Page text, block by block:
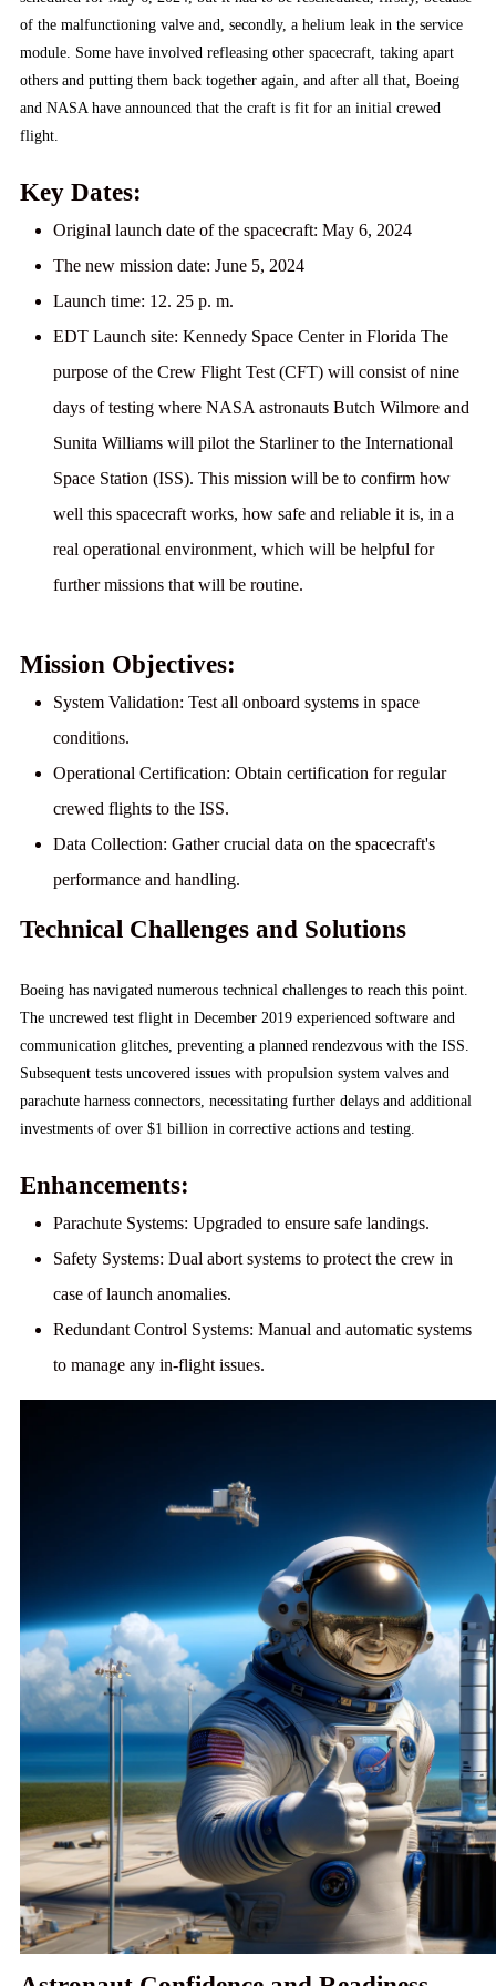
of the malfunctioning valve and, secondly, a helium leak in the service
module. Some have involved refleasing other spacecraft, taking apart
others and putting them back together again, and after all that, Boeing
and NASA have announced that the craft is fit for an initial crewed
flight.
Key Dates:
Original launch date of the spacecraft: May 6, 2024
The new mission date: June 5, 2024
Launch time: 12. 25 p. m.
EDT Launch site: Kennedy Space Center in Florida The
purpose of the Crew Flight Test (CFT) will consist of nine
days of testing where NASA astronauts Butch Wilmore and
Sunita Williams will pilot the Starliner to the International
Space Station (ISS). This mission will be to confirm how
well this spacecraft works, how safe and reliable it is, in a
real operational environment, which will be helpful for
further missions that will be routine.
Mission Objectives:
System Validation: Test all onboard systems in space
conditions.
Operational Certification: Obtain certification for regular
crewed flights to the ISS.
Data Collection: Gather crucial data on the spacecraft's
performance and handling.
Technical Challenges and Solutions
Boeing has navigated numerous technical challenges to reach this point.
The uncrewed test flight in December 2019 experienced software and
communication glitches, preventing a planned rendezvous with the ISS.
Subsequent tests uncovered issues with propulsion system valves and
parachute harness connectors, necessitating further delays and additional
investments of over $1 billion in corrective actions and testing.
Enhancements:
Parachute Systems: Upgraded to ensure safe landings.
Safety Systems: Dual abort systems to protect the crew in
case of launch anomalies.
Redundant Control Systems: Manual and automatic systems
to manage any in-flight issues.